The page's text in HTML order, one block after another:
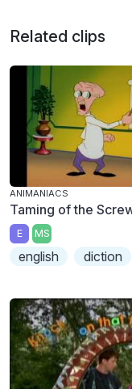
Related clips
ANIMANIACS
Taming of the
E MS
english diction